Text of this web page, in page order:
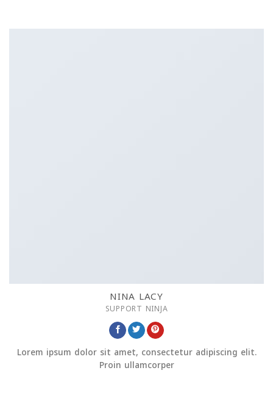
NINA LACY
SUPPORT NINJA
Lorem ipsum dolor sit amet, consectetur adipiscing elit.
Proin ullamcorper